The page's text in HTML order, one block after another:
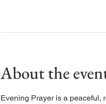
About the
Evening Prayer is a peaceful,